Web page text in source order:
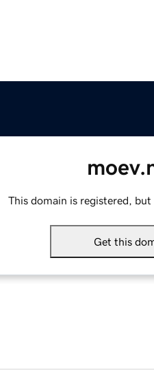
This domain is registered, but
Get this